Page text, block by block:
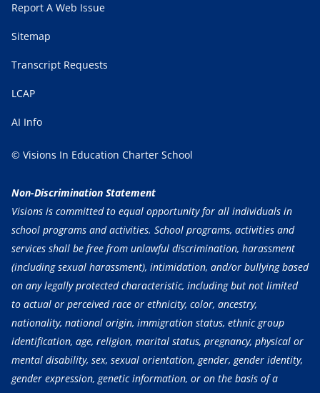
Report A Web Issue
Sitemap
Transcript Requests
LCAP
AI Info
© Visions In Education Charter School
Non-Discrimination Statement
Visions is committed to equal opportunity for all individuals in
school programs and activities. School programs, activities and
services shall be free from unlawful discrimination, harassment
(including sexual harassment), intimidation, and/or bullying based
on any legally protected characteristic, including but not limited
to actual or perceived race or ethnicity, color, ancestry,
nationality, national origin, immigration status, ethnic group
identification, age, religion, marital status, pregnancy, physical or
mental disability, sex, sexual orientation, gender, gender identity,
gender expression, genetic information, or on the basis of a